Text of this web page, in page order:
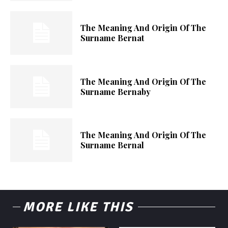
The Meaning And Origin Of The
Surname Bernat
The Meaning And Origin Of The
Surname Bernaby
The Meaning And Origin Of The
Surname Bernal
MORE LIKE THIS